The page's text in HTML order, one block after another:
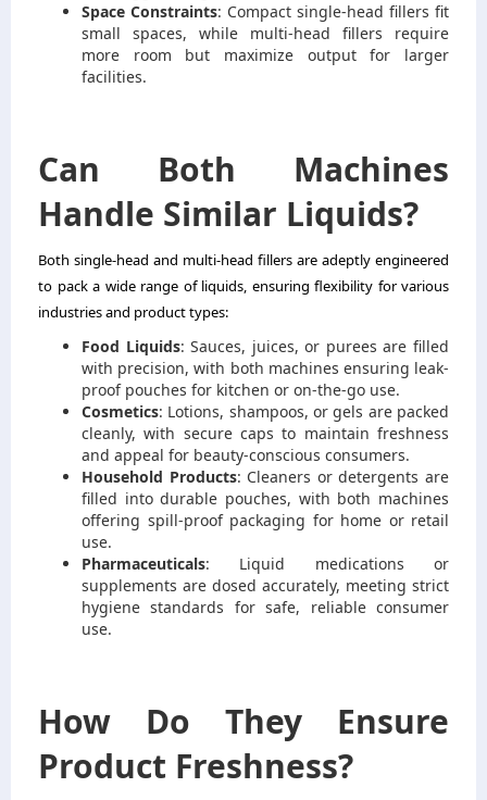
Space Constraints: Compact single-head fillers fit
small spaces, while multi-head fillers require
more room but maximize output for larger
facilities.
Can Both Machines
Handle Similar Liquids?
Both single-head and multi-head fillers are adeptly engineered
to pack a wide range of liquids, ensuring flexibility for various
industries and product types:
Food Liquids: Sauces, juices, or purees are filled
with precision, with both machines ensuring leak-
proof pouches for kitchen or on-the-go use.
Cosmetics: Lotions, shampoos, or gels are packed
cleanly, with secure caps to maintain freshness
and appeal for beauty-conscious consumers.
Household Products: Cleaners or detergents are
filled into durable pouches, with both machines
offering spill-proof packaging for home or retail
use.
Pharmaceuticals: Liquid medications or
supplements are dosed accurately, meeting strict
hygiene standards for safe, reliable consumer
use.
How Do They Ensure
Product Freshness?